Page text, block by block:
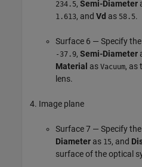
234.5, Semi-Diameter
1.613, and Vd as 58.5.
Surface 6 — Specify the
-37.9, Semi-Diameter
Material as Vacuum, as
lens.
Image plane
Surface 7 — Specify the
Diameter as 15, and
surface of the optical